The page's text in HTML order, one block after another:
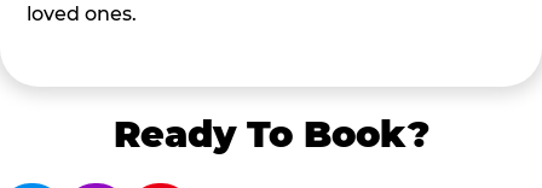
loved ones.
Ready To Book?